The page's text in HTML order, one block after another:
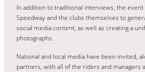
In addition to traditional interviews, the
Speedway and the clubs themselves to
social media content, as well as creating a
photographs.
National and local media have been invited,
partners, with all of the riders and managers